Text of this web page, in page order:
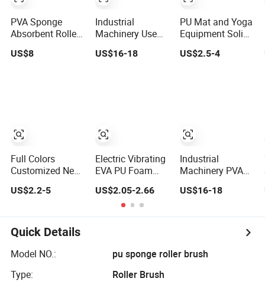
PVA Sponge
Absorbent Roller
PU Foam Sponge
Roll
US$8
Full Colors
Customized New
2 in 1 EPP EVA
Gym Yoga Foam
Roller
US$2.2-5
Industrial
Machinery Use
PVA Sponge
Absorbent Roller
US$16-18
Electric Vibrating
EVA PU Foam
Yoga Massage
US$2.05-2.66
PU Mat and Yoga
Equipment Solid
EVA Foam Roller
US$2.5-4
Industrial
Machinery PVA
Absorbent Roller
Roller
US$16-18
Quick Details
Model NO.:
pu sponge roller brush
Type:
Roller Brush